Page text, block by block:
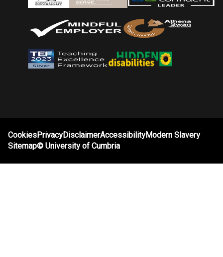
CookiesPrivacyDisclaimerAccessibilityModern Slavery
Sitemap©University of Cumbria